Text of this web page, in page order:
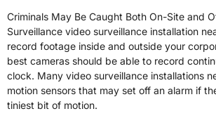
Criminals May Be Caught Both On-Site and
Surveillance video surveillance installation
record footage inside and outside your
best cameras should be able to record
clock. Many video surveillance installations
motion sensors that may set off an alarm if
tiniest bit of motion.